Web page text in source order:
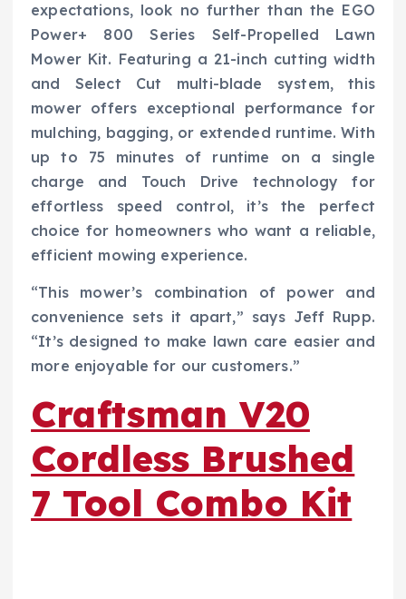
expectations, look no further than the EGO
Power+ 800 Series Self-Propelled Lawn
Mower Kit. Featuring a 21-inch cutting width
and Select Cut multi-blade system, this
mower offers exceptional performance for
mulching, bagging, or extended runtime. With
up to 75 minutes of runtime on a single
charge and Touch Drive technology for
effortless speed control, it’s the perfect
choice for homeowners who want a reliable,
efficient mowing experience.
“This mower’s combination of power and
convenience sets it apart,” says Jeff Rupp.
“It’s designed to make lawn care easier and
more enjoyable for our customers.”
Craftsman V20
Cordless Brushed
7 Tool Combo Kit